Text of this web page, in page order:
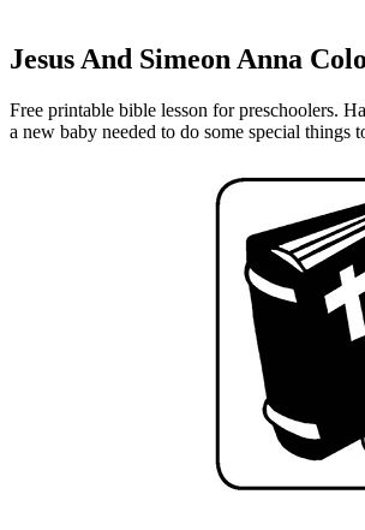
Jesus And Simeon Anna
Free printable bible lesson for preschoolers.
a new baby needed to do some special things